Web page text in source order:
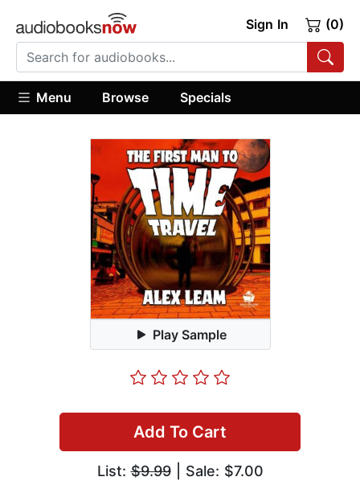
Sign In (0)
Menu Browse Specials
Play Sample
Add To Cart
List:$9.99| Sale: $7.00